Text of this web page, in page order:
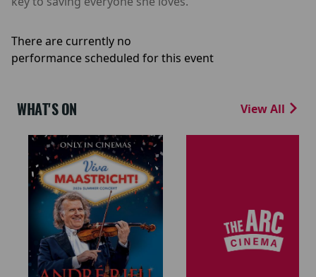
There are currently no
performance scheduled for this event
WHAT'S ON View All